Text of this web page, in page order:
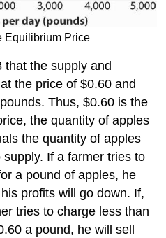
Equilibrium Price
that the supply and
the price of $0.60 and
Thus, $0.60 is the
the quantity of apples
the quantity of apples
If a farmer tries to
a pound of apples, he
profits will go down. If,
tries to charge less than
a pound, he will sell